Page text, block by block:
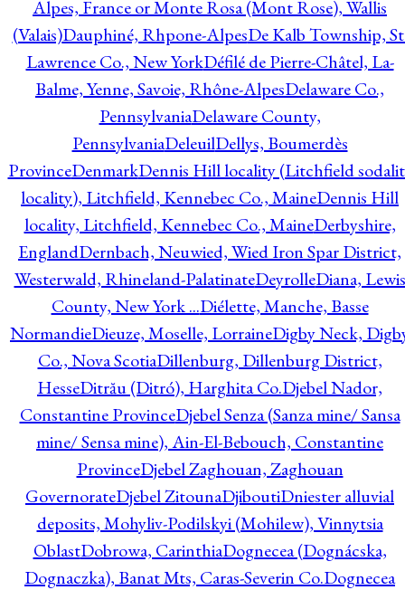
Alpes, France or Monte Rosa (Mont Rose), Wallis
(Valais)Dauphiné, Rhpone-AlpesDe Kalb Township,
Lawrence Co., New YorkDéfilé de Pierre-Châtel, La-
Balme, Yenne, Savoie, Rhône-AlpesDelaware Co.,
PennsylvaniaDelaware County,
PennsylvaniaDeleuilDellys, Boumerdès
ProvinceDenmarkDennis Hill locality (Litchfield
locality), Litchfield, Kennebec Co., MaineDennis Hill
locality, Litchfield, Kennebec Co., MaineDerbyshire,
EnglandDernbach, Neuwied, Wied Iron Spar District,
Westerwald, Rhineland-PalatinateDeyrolleDiana, Lewis
County, New York ...Diélette, Manche, Basse
NormandieDieuze, Moselle, LorraineDigby Neck,
Co., Nova ScotiaDillenburg, Dillenburg District,
HesseDitrău (Ditró), Harghita Co.Djebel Nador,
Constantine ProvinceDjebel Senza (Sanza mine/ Sansa
mine/ Sensa mine), Ain-El-Bebouch, Constantine
ProvinceDjebel Zaghouan, Zaghouan
GovernorateDjebel ZitounaDjiboutiDniester alluvial
deposits, Mohyliv-Podilskyi (Mohilew), Vinnytsia
OblastDobrowa, CarinthiaDognecea (Dognácska,
Dognaczka), Banat Mts, Caras-Severin Co.Dognecea